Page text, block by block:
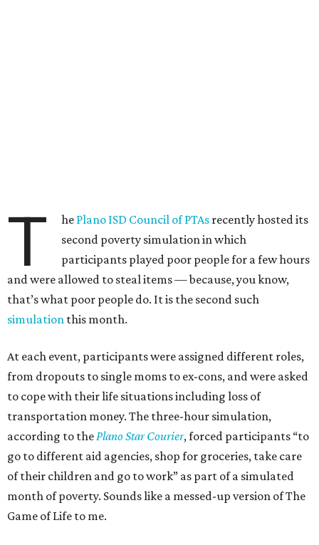
T he Plano ISD Council of PTAs recently hosted its
second poverty simulation in which
participants played poor people for a few hours
and were allowed to steal items — because, you know,
that’s what poor people do. It is the second such
simulation this month.
At each event, participants were assigned different roles,
from dropouts to single moms to ex-cons, and were asked
to cope with their life situations including loss of
transportation money. The three-hour simulation,
according to thePlano Star Courier, forced participants “to
go to different aid agencies, shop for groceries, take care
of their children and go to work” as part of a simulated
month of poverty. Sounds like a messed-up version of The
Game of Life to me.